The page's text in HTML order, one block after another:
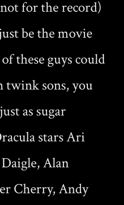
for the record)
be the movie
these guys could
twink sons, you
as sugar
stars Ari
Alan
Cherry, Andy